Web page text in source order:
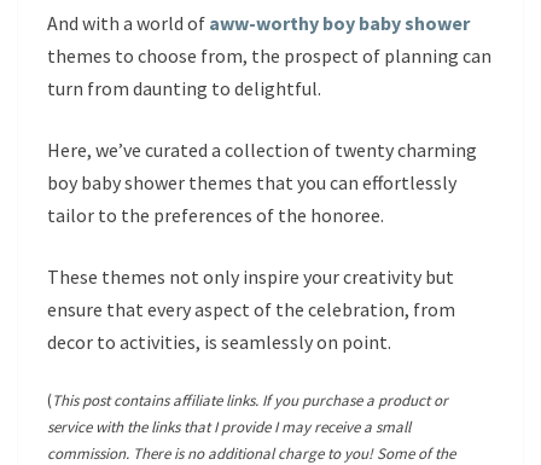
And with a world of aww-worthy boy baby shower
themes to choose from, the prospect of planning can
turn from daunting to delightful.
Here, we’ve curated a collection of twenty charming
boy baby shower themes that you can effortlessly
tailor to the preferences of the honoree.
These themes not only inspire your creativity but
ensure that every aspect of the celebration, from
decor to activities, is seamlessly on point.
(This post contains affiliate links. If you purchase a product or
service with the links that I provide I may receive a small
commission. There is no additional charge to you! Some of the